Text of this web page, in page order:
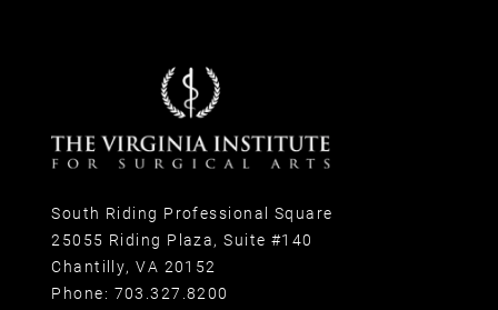
South Riding Professional Square
25055 Riding Plaza, Suite #140
Chantilly, VA 20152
Phone: 703.327.8200